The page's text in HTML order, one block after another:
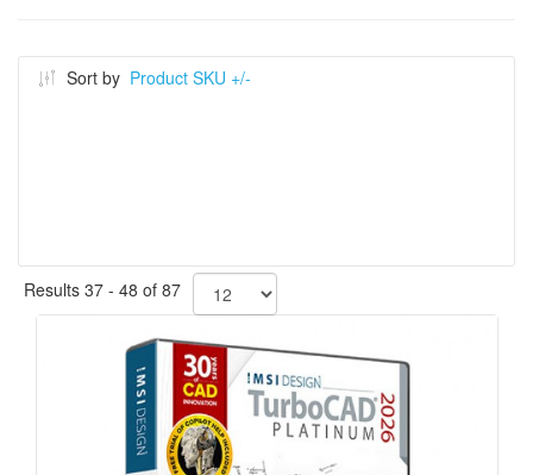
Sort by Product SKU +/-
Results 37 - 48 of 87